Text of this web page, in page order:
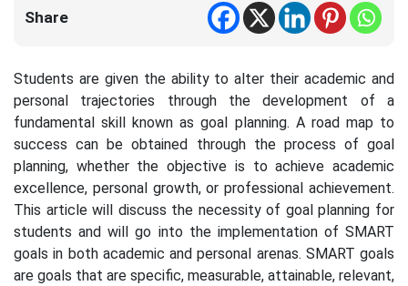
Share
Students are given the ability to alter their academic and
personal trajectories through the development of a
fundamental skill known as goal planning. A road map to
success can be obtained through the process of goal
planning, whether the objective is to achieve academic
excellence, personal growth, or professional achievement.
This article will discuss the necessity of goal planning for
students and will go into the implementation of SMART
goals in both academic and personal arenas. SMART goals
are goals that are specific, measurable, attainable, relevant,